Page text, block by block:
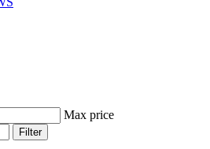
Max price
Filter